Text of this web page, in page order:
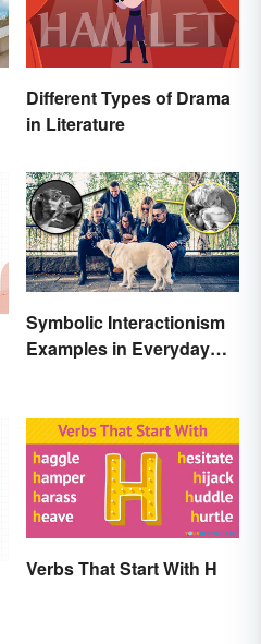
Different Types of Drama
in Literature
Symbolic Interactionism
Examples in Everyday
Verbs That Start With H